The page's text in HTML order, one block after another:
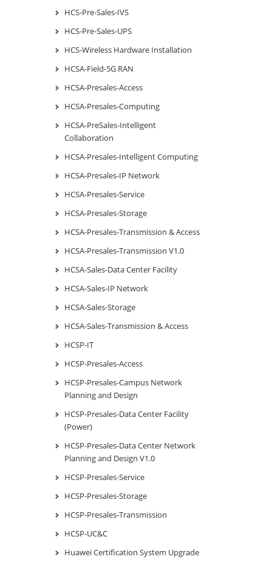
HCS-Pre-Sales-IVS
HCS-Pre-Sales-UPS
HCS-Wireless Hardware Installation
HCSA-Field-5G RAN
HCSA-Presales-Access
HCSA-Presales-Computing
HCSA-PreSales-Intelligent
Collaboration
HCSA-Presales-Intelligent Computing
HCSA-Presales-IP Network
HCSA-Presales-Service
HCSA-Presales-Storage
HCSA-Presales-Transmission & Access
HCSA-Presales-Transmission V1.0
HCSA-Sales-Data Center Facility
HCSA-Sales-IP Network
HCSA-Sales-Storage
HCSA-Sales-Transmission & Access
HCSP-IT
HCSP-Presales-Access
HCSP-Presales-Campus Network
Planning and Design
HCSP-Presales-Data Center Facility
(Power)
HCSP-Presales-Data Center Network
Planning and Design V1.0
HCSP-Presales-Service
HCSP-Presales-Storage
HCSP-Presales-Transmission
HCSP-UC&C
Huawei Certification System Upgrade